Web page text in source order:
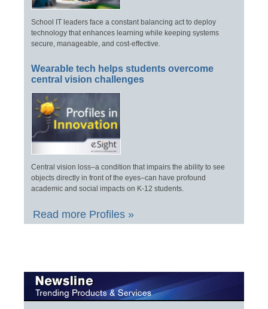
School IT leaders face a constant balancing act to deploy
technology that enhances learning while keeping systems
secure, manageable, and cost-effective.
Wearable tech helps students overcome
central vision challenges
Central vision loss–a condition that impairs the ability to see
objects directly in front of the eyes–can have profound
academic and social impacts on K-12 students.
Read more Profiles »